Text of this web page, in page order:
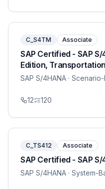
C_S4TM Associate
SAP Certified - SAP
Edition,
SAP S/4HANA ·
12 120
C_TS412 Associate
SAP Certified - SAP
SAP S/4HANA · System-